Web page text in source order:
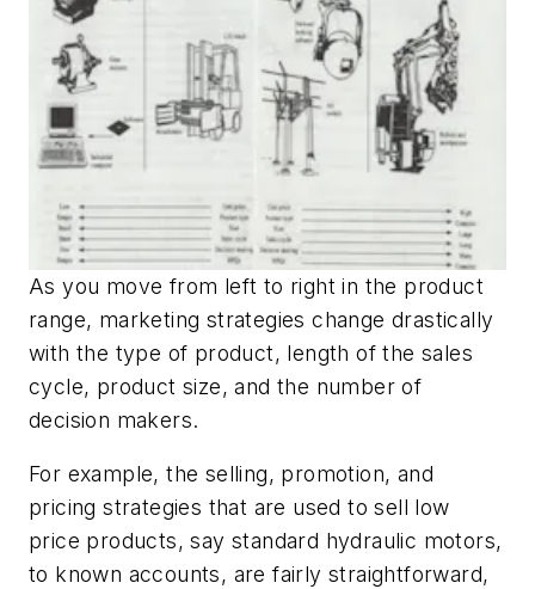
As you move from left to right in the product
range, marketing strategies change drastically
with the type of product, length of the sales
cycle, product size, and the number of
decision makers.
For example, the selling, promotion, and
pricing strategies that are used to sell low
price products, say standard hydraulic motors,
to known accounts, are fairly straightforward,